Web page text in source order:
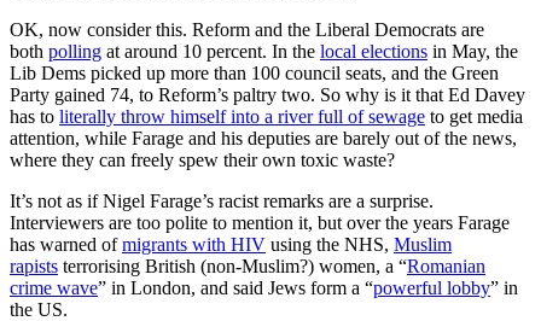
OK, now consider this. Reform and the Liberal Democrats are
both polling at around 10 percent. In the local elections in May, the
Lib Dems picked up more than 100 council seats, and the Green
Party gained 74, to Reform’s paltry two. So why is it that Ed Davey
has to literally throw himself into a river full of sewage to get media
attention, while Farage and his deputies are barely out of the news,
where they can freely spew their own toxic waste?
It’s not as if Nigel Farage’s racist remarks are a surprise.
Interviewers are too polite to mention it, but over the years Farage
has warned ofmigrants with HIV using the NHS, Muslim
rapists terrorising British (non-Muslim?) women, a “Romanian
crime wave” in London, and said Jews form a “powerful lobby” in
the US.